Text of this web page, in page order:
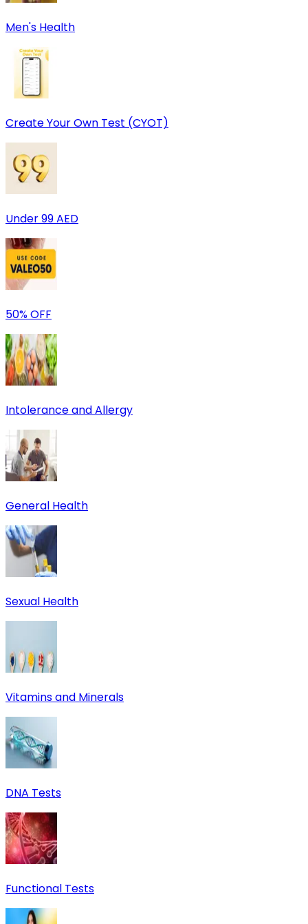
Men's Health
Create Your Own Test (CYOT)
Under 99 AED
50% OFF
Intolerance and Allergy
General Health
Sexual Health
Vitamins and Minerals
DNA Tests
Functional Tests